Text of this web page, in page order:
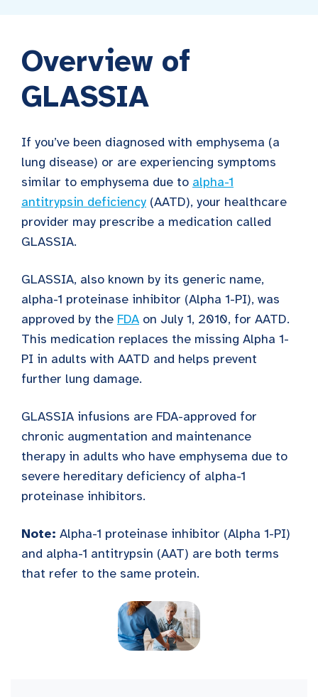
Overview of
GLASSIA
If you’ve been diagnosed with emphysema (a
lung disease) or are experiencing symptoms
similar to emphysema due to alpha-1
antitrypsin deficiency (AATD), your healthcare
provider may prescribe a medication called
GLASSIA.
GLASSIA, also known by its generic name,
alpha-1 proteinase inhibitor (Alpha 1-PI), was
approved by the FDA on July 1, 2010, for AATD.
This medication replaces the missing Alpha 1-
PI in adults with AATD and helps prevent
further lung damage.
GLASSIA infusions are FDA-approved for
chronic augmentation and maintenance
therapy in adults who have emphysema due to
severe hereditary deficiency of alpha-1
proteinase inhibitors.
Note: Alpha-1 proteinase inhibitor (Alpha 1-PI)
and alpha-1 antitrypsin (AAT) are both terms
that refer to the same protein.